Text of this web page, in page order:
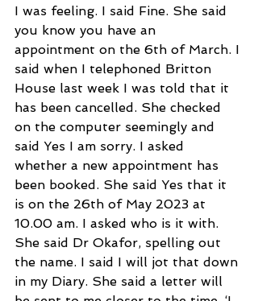
I was feeling. I said Fine. She said
you know you have an
appointment on the 6th of March. I
said when I telephoned Britton
House last week I was told that it
has been cancelled. She checked
on the computer seemingly and
said Yes I am sorry. I asked
whether a new appointment has
been booked. She said Yes that it
is on the 26th of May 2023 at
10.00 am. I asked who is it with.
She said Dr Okafor, spelling out
the name. I said I will jot that down
in my Diary. She said a letter will